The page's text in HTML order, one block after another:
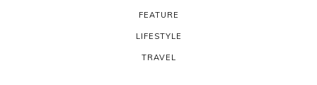
FEATURE
LIFESTYLE
TRAVEL